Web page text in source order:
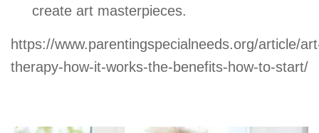
create art masterpieces.
https://www.parentingspecialneeds.org/article/
therapy-how-it-works-the-benefits-how-to-start/